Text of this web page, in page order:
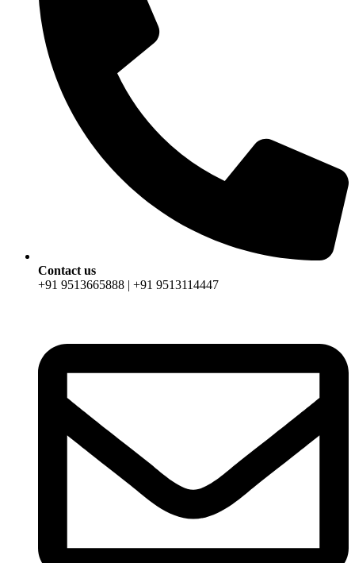
Contact us
+91 9513665888 | +91 9513114447